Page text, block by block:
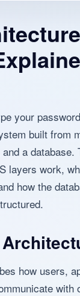
your
built from
a
layers work,
how the
how users,